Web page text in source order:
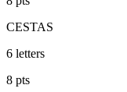
CESTAS
6 letters
8 pts